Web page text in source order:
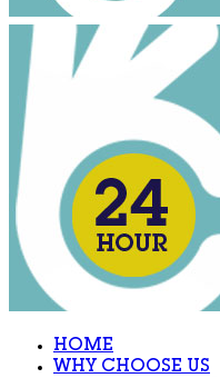
HOME
WHY CHOOSE US